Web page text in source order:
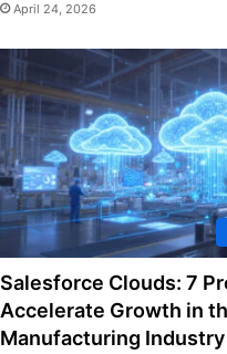
April 24, 2026
Salesforce Clouds: 7
Accelerate Growth in
Manufacturing Industry